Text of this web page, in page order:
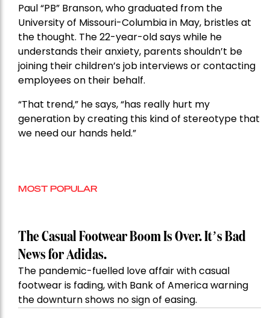
Paul “PB” Branson, who graduated from the
University of Missouri-Columbia in May, bristles at
the thought. The 22-year-old says while he
understands their anxiety, parents shouldn’t be
joining their children’s job interviews or contacting
employees on their behalf.
“That trend,” he says, “has really hurt my
generation by creating this kind of stereotype that
we need our hands held.”
MOST POPULAR
The Casual Footwear Boom Is Over. It’s Bad
News for Adidas.
The pandemic-fuelled love affair with casual
footwear is fading, with Bank of America warning
the downturn shows no sign of easing.